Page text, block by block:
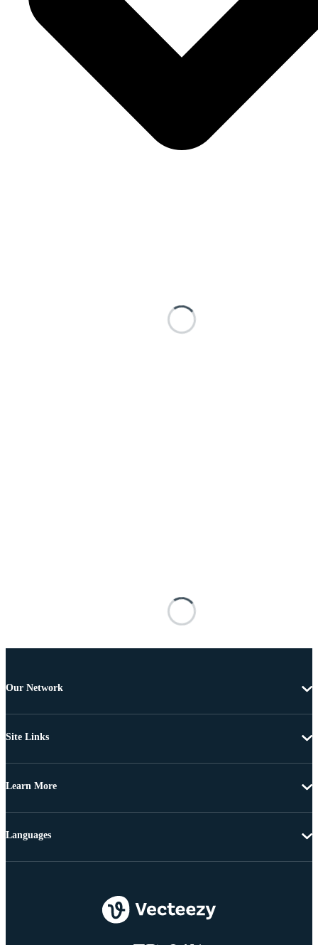
Our Network
Site Links
Learn More
Languages